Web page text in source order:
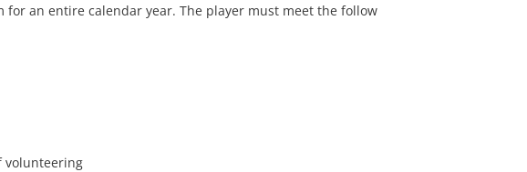
for an entire calendar year. The player must meet the follow
volunteering